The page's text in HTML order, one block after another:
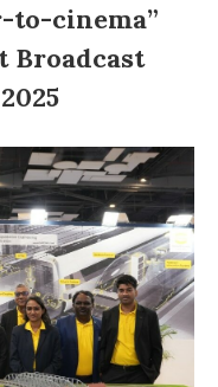
to-cinema”
Broadcast